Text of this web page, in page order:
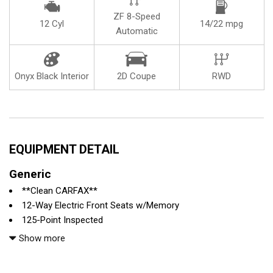
12 Cyl
ZF 8-Speed
Automatic
14/22 mpg
Onyx Black Interior 2D Coupe RWD
EQUIPMENT DETAIL
Generic
**Clean CARFAX**
12-Way Electric Front Seats w/Memory
125-Point Inspected
4-Wheel Disc Brakes
Show more